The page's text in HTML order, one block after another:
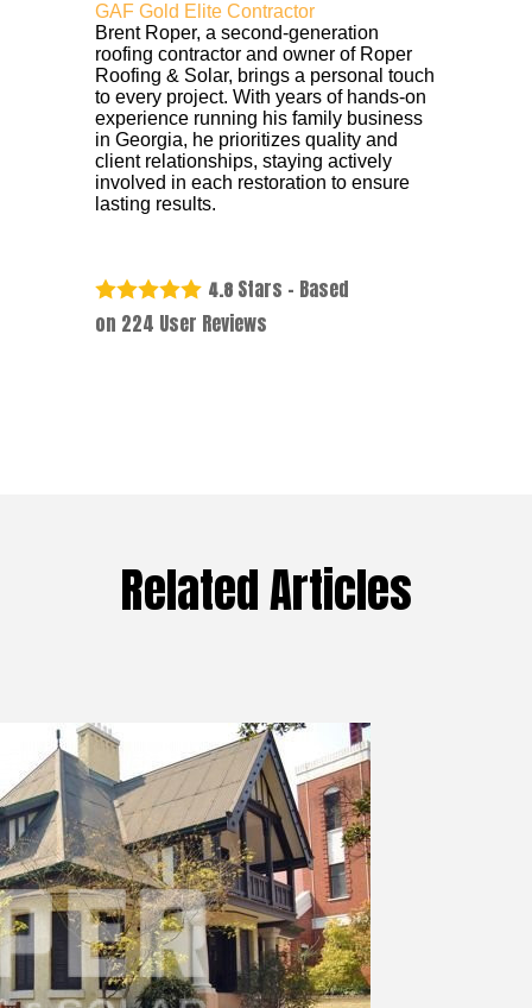
GAF Gold Elite Contractor
Brent Roper, a second-generation
roofing contractor and owner of Roper
Roofing & Solar, brings a personal touch
to every project. With years of hands-on
experience running his family business
in Georgia, he prioritizes quality and
client relationships, staying actively
involved in each restoration to ensure
lasting results.
4.8 Stars - Based
on 224 User Reviews
Related Articles